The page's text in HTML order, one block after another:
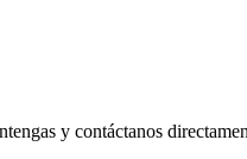
y contáctanos